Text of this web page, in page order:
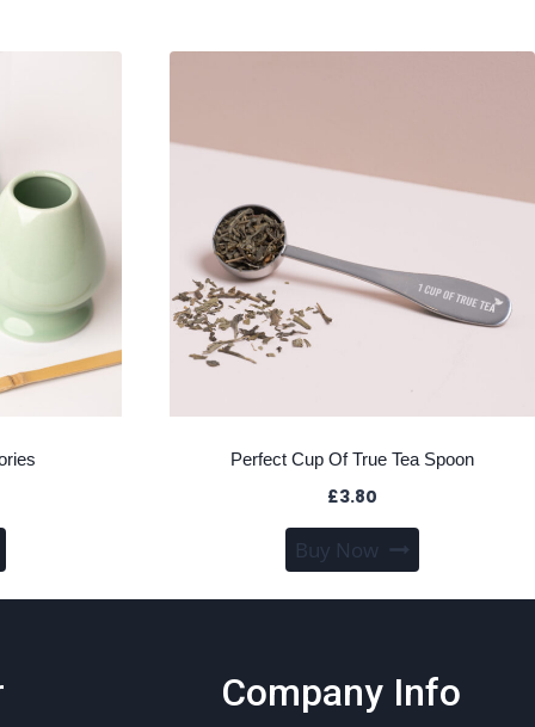
This
product
has
Perfect Cup Of True Tea Spoon
£3.80
Buy Now
Company Info